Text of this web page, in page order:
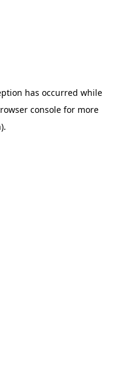
has occurred while
console for more